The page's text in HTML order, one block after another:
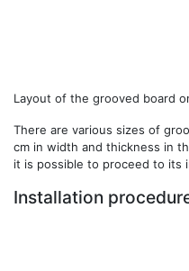
Layout of the grooved board
There are various sizes of
cm in width and thickness in
it is possible to proceed to its
Installation